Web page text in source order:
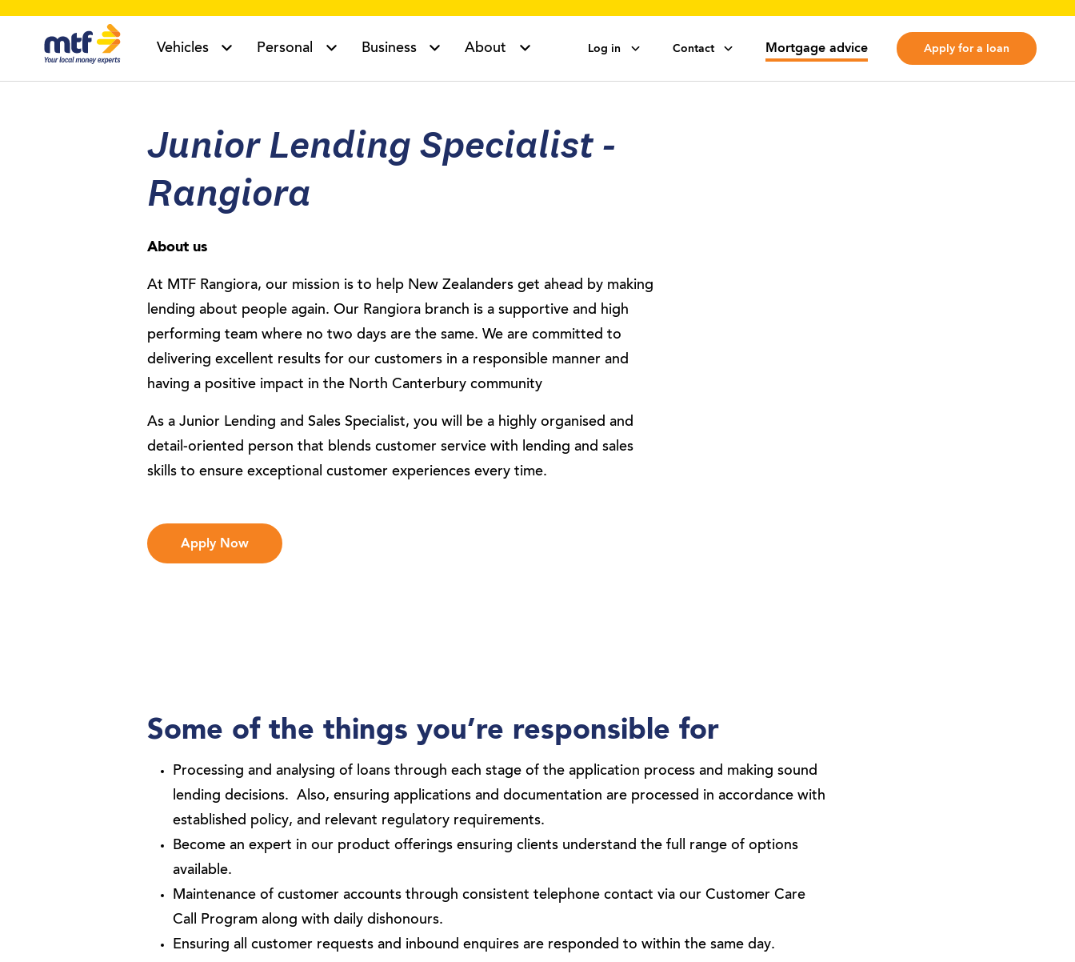
MTF Finance
Vehicles
Personal Business About Log in Contact Mortgage advice Apply for a loan
Junior Lending Specialist -
Rangiora
About us
At MTF Rangiora, our mission is to help New Zealanders get ahead by making
lending about people again. Our Rangiora branch is a supportive and high
performing team where no two days are the same. We are committed to
delivering excellent results for our customers in a responsible manner and
having a positive impact in the North Canterbury community
As a Junior Lending and Sales Specialist, you will be a highly organised and
detail-oriented person that blends customer service with lending and sales
skills to ensure exceptional customer experiences every time.
Apply Now
Some of the things you’re responsible for
Processing and analysing of loans through each stage of the application process and making sound
lending decisions. Also, ensuring applications and documentation are processed in accordance with
established policy, and relevant regulatory requirements.
Become an expert in our product offerings ensuring clients understand the full range of options
available.
Maintenance of customer accounts through consistent telephone contact via our Customer Care
Call Program along with daily dishonours.
Ensuring all customer requests and inbound enquires are responded to within the same day.